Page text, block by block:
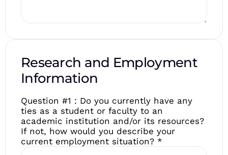
Research and Employment
Information
Question #1 : Do you currently have any
ties as a student or faculty to an
academic institution and/or its resources?
If not, how would you describe your
current employment situation? *